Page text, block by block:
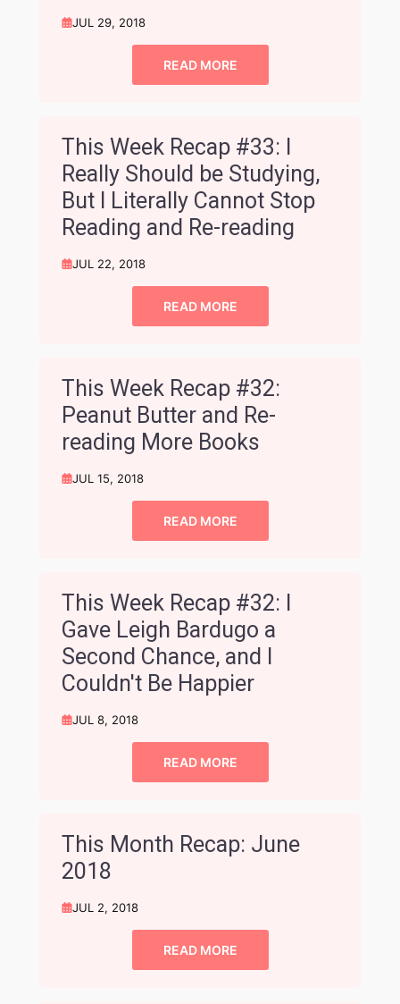
JUL 29, 2018
READ MORE
This Week Recap #33: I
Really Should be Studying,
But I Literally Cannot Stop
Reading and Re-reading
JUL 22, 2018
READ MORE
This Week Recap #32:
Peanut Butter and Re-
reading More Books
JUL 15, 2018
READ MORE
This Week Recap #32: I
Gave Leigh Bardugo a
Second Chance, and I
Couldn't Be Happier
JUL 8, 2018
READ MORE
This Month Recap: June
2018
JUL 2, 2018
READ MORE